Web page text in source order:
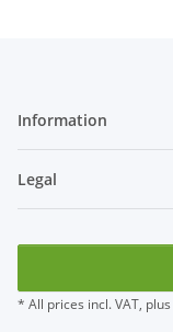
Information
Legal
* All prices incl. VAT, plus